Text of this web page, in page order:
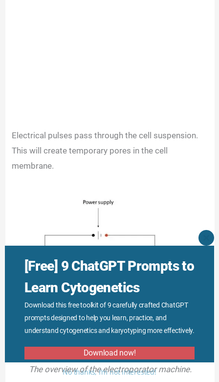
Electrical pulses pass through the cell suspension.
This will create temporary pores in the cell
membrane.
The overview of the electroporator machine.
[Free] 9 ChatGPT Prompts to
Learn Cytogenetics
Download this free toolkit of 9 carefully crafted ChatGPT
prompts designed to help you learn, practice, and
understand cytogenetics and karyotyping more effectively.
Download now!
No thanks, I’m not interested!